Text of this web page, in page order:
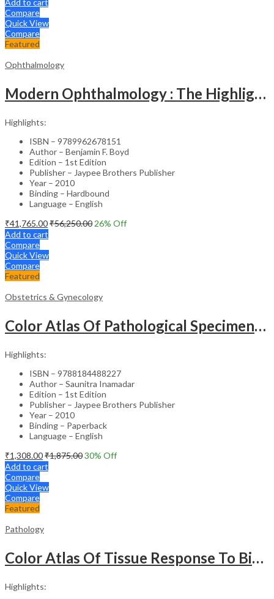
Compare
Quick View
Compare
Featured
Ophthalmology
Modern Ophthalmology : The Highlights Vol.2
Highlights:
ISBN – 9789962678151
Author – Benjamin F. Boyd
Edition – 1st Edition
Publisher – Jaypee Brothers Publisher
Year – 2010
Binding – Hardbound
Language – English
₹41,765.00₹56,250.00 26% Off
Add to cart
Compare
Quick View
Compare
Featured
Obstetrics & Gynecology
Color Atlas Of Pathological Specimens & Instruments In Obstetrics & Gynecology
Highlights:
ISBN – 9788184488227
Author – Saunitra Inamadar
Edition – 1st Edition
Publisher – Jaypee Brothers Publisher
Year – 2010
Binding – Paperback
Language – English
₹1,308.00₹1,875.0030% Off
Add to cart
Compare
Quick View
Compare
Featured
Pathology
Color Atlas Of Tissue Response To Biomaterials
Highlights: